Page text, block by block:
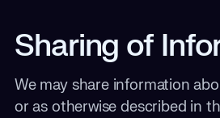
Sharing of
We may share information
or as otherwise described in